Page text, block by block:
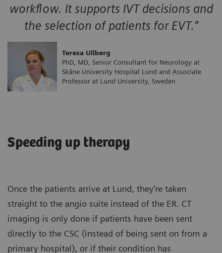
workflow. It supports IVT decisions and
the selection of patients for EVT."
Teresa Ullberg
PhD, MD, Senior Consultant for Neurology at
Skåne University Hospital Lund and Associate
Professor at Lund University, Sweden
Speeding up therapy
Once the patients arrive at Lund, they’re taken
straight to the angio suite instead of the ER. CT
imaging is only done if patients have been sent
directly to the CSC (instead of being sent on from a
primary hospital), or if their condition has